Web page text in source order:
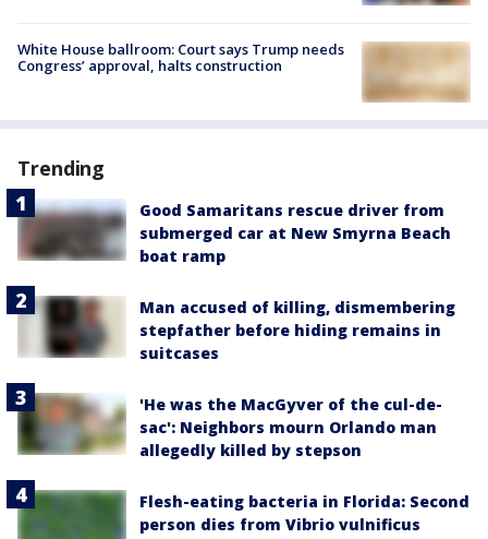
White House ballroom: Court says Trump needs
Congress’ approval, halts construction
Trending
Good Samaritans rescue driver from
submerged car at New Smyrna Beach
boat ramp
Man accused of killing, dismembering
stepfather before hiding remains in
suitcases
'He was the MacGyver of the cul-de-
sac': Neighbors mourn Orlando man
allegedly killed by stepson
Flesh-eating bacteria in Florida: Second
person dies from Vibrio vulnificus